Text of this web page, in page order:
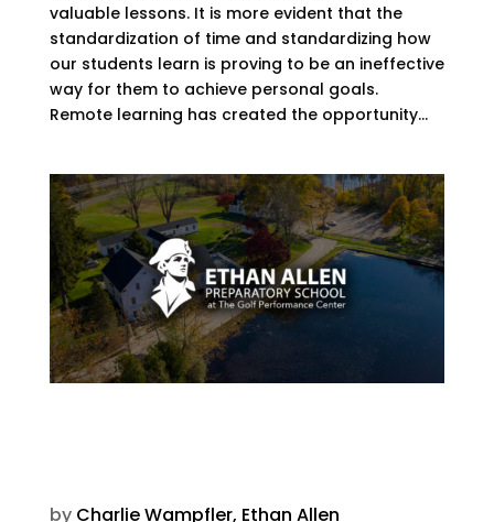
valuable lessons. It is more evident that the
standardization of time and standardizing how
our students learn is proving to be an ineffective
way for them to achieve personal goals.
Remote learning has created the opportunity...
by Charlie Wampfler, Ethan Allen